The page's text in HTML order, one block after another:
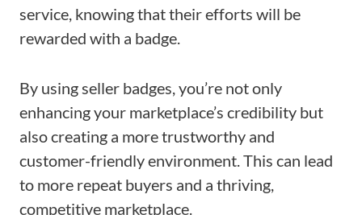
service, knowing that their efforts will be
rewarded with a badge.
By using seller badges, you’re not only
enhancing your marketplace’s credibility but
also creating a more trustworthy and
customer-friendly environment. This can lead
to more repeat buyers and a thriving,
competitive marketplace.